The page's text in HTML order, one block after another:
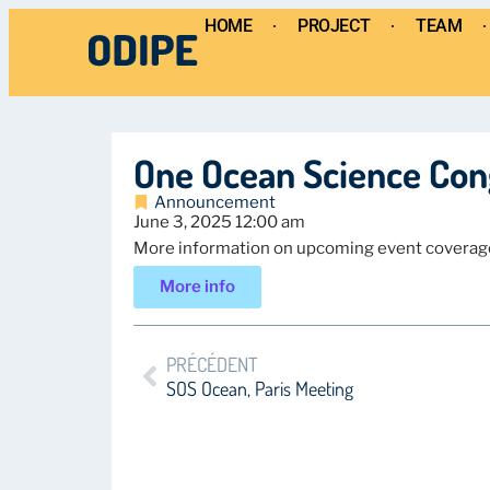
HOME PROJECT TEAM
One Ocean Science
Announcement
June 3, 2025 12:00 am
More information on upcoming event
More info
PRÉCÉDENT
SOS Ocean, Paris Meeting